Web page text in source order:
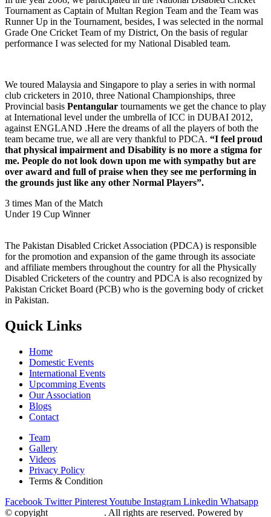
Tournament as Captain of Multan Region Team and the Team was
Runner Up in the Tournament, besides, I was selected in the normal
Grade One Cricket Team of my District, On the basis of regular
performance I was selected for my National Disabled team.
We toured Malaysia and Singapore to play a series in with normal
club cricketers in 2010, three National Championships, three
Provincial basis Pentangular tournaments we get the chance to play
at International level under the umbrella of ICC in DUBAI 2012,
against ENGLAND .Here the dreams of all the players of both the
team became true, we all are very thankful to PDCA. “I feel proud
that physical impairment and Disability is no more a stigma for
me. People do not look down upon me with sympathy but are
over award and full of praise when they see me performing in
the grounds just like any other Normal Players”.
3 times Man of the Match
Under 19 Cup Winner
The Pakistan Disabled Cricket Association (PDCA) is responsible
for the promotion and expansion of the game through its associate
and affiliate members throughout the country for all the Physically
Disabled Cricketers of the country and PDCA is also recognized by
Pakistan Cricket Board (PCB) who is the governing body of cricket
in Pakistan.
Quick Links
Home
Domestic Events
International Events
Upcomming Events
Our Association
Blogs
Contact
Team
Gallery
Videos
Privacy Policy
Terms & Condition
Facebook Twitter PinterestYoutube Instagram Linkedin Whatsapp
© copyight
. All rights are reserved. Powered by